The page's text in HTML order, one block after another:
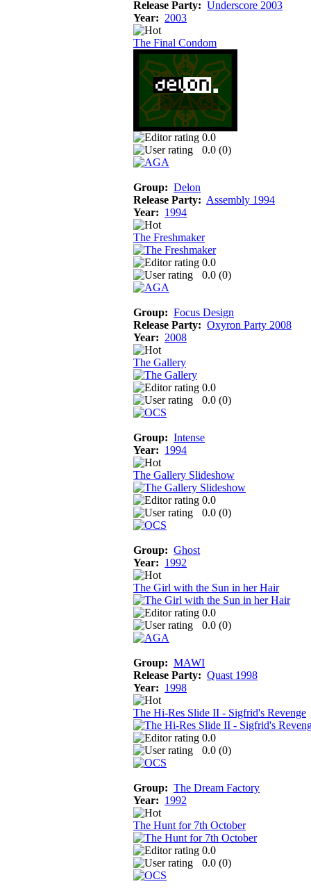
Release Party: Underscore 2003
Year: 2003
The Final Condom
0.0
0.0 (0)
Group: Delon
Release Party: Assembly 1994
Year: 1994
The Freshmaker
0.0
0.0 (0)
Group: Focus Design
Release Party: Oxyron Party 2008
Year: 2008
The Gallery
0.0
0.0 (0)
Group: Intense
Year: 1994
The Gallery Slideshow
0.0
0.0 (0)
Group: Ghost
Year: 1992
The Girl with the Sun in her Hair
0.0
0.0 (0)
Group: MAWI
Release Party: Quast 1998
Year: 1998
The Hi-Res Slide II - Sigfrid's Revenge
0.0
0.0 (0)
Group: The Dream Factory
Year: 1992
The Hunt for 7th October
0.0
0.0 (0)